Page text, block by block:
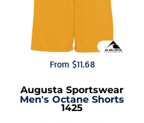
From $11.68
Augusta Sportswear
Men's Octane Shorts
1425